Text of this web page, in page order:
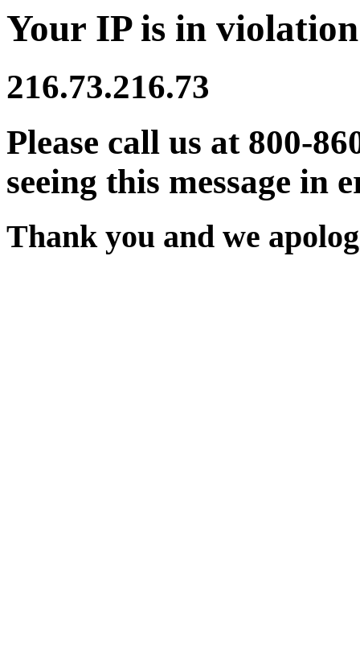
Your IP is in
216.73.216.73
Please call us at 800-
seeing this message in
Thank you and we